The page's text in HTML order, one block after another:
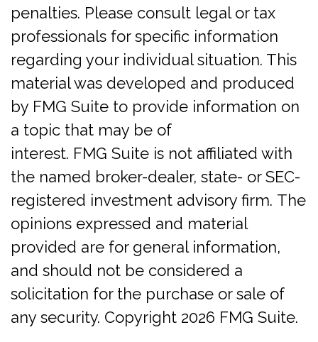
penalties. Please consult legal or tax
professionals for specific information
regarding your individual situation. This
material was developed and produced
by FMG Suite to provide information on
a topic that may be of
interest. FMG Suite is not affiliated with
the named broker-dealer, state- or SEC-
registered investment advisory firm. The
opinions expressed and material
provided are for general information,
and should not be considered a
solicitation for the purchase or sale of
any security. Copyright 2026 FMG Suite.